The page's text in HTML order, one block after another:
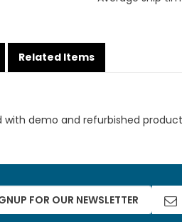
Related Items
with demo and refurbished